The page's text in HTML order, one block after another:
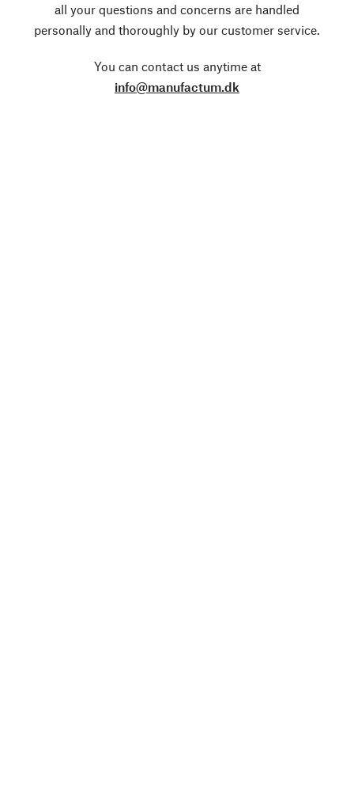
all your questions and concerns are handled
personally and thoroughly by our customer service.
You can contact us anytime at
info@manufactum.dk